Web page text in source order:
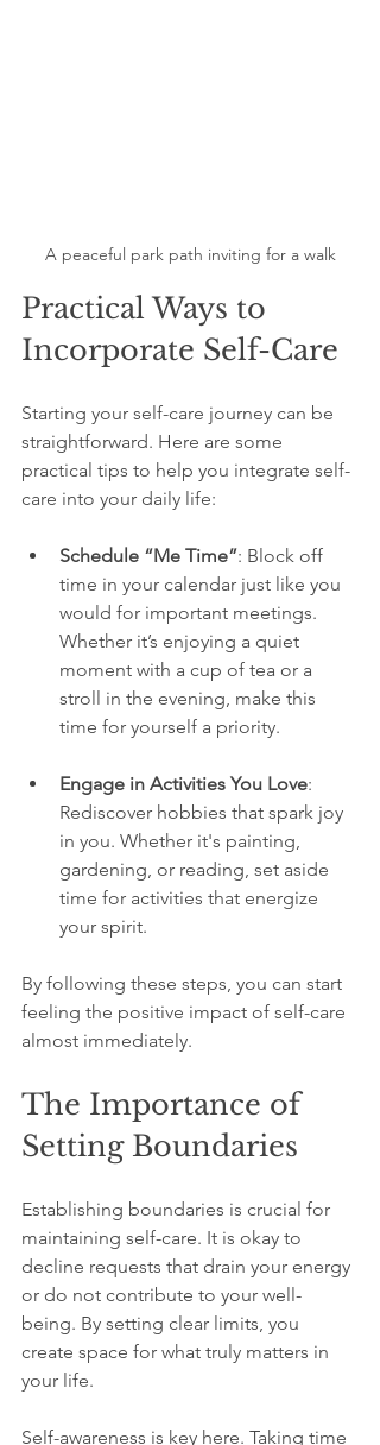
A peaceful park path inviting for a walk
Practical Ways to
Incorporate Self-Care
Starting your self-care journey can be
straightforward. Here are some
practical tips to help you integrate self-
care into your daily life:
Schedule “Me Time”: Block off
time in your calendar just like you
would for important meetings.
Whether it’s enjoying a quiet
moment with a cup of tea or a
stroll in the evening, make this
time for yourself a priority.
Engage in Activities You Love:
Rediscover hobbies that spark joy
in you. Whether it's painting,
gardening, or reading, set aside
time for activities that energize
your spirit.
By following these steps, you can start
feeling the positive impact of self-care
almost immediately.
The Importance of
Setting Boundaries
Establishing boundaries is crucial for
maintaining self-care. It is okay to
decline requests that drain your energy
or do not contribute to your well-
being. By setting clear limits, you
create space for what truly matters in
your life.
Self-awareness is key here. Taking time